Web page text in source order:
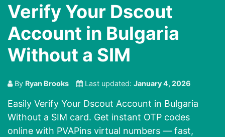
Verify Your Dscout
Account in Bulgaria
Without a SIM
By Ryan Brooks Last updated: January 4, 2026
Easily Verify Your Dscout Account in Bulgaria
Without a SIM card. Get instant OTP codes
online with PVAPins virtual numbers — fast,